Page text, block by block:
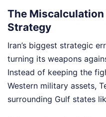
The
Strategy
Iran’s biggest strategic
turning its weapons
Instead of keeping the
Western military assets,
surrounding Gulf states